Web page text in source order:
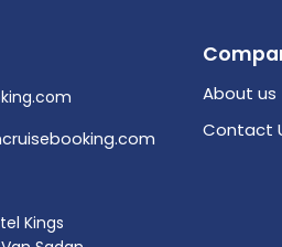
Kings
About us
Contact